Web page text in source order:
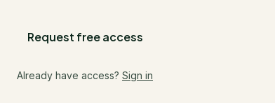
Request free access
Already have access? Sign in